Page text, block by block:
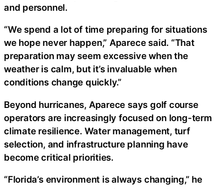
and personnel.
“We spend a lot of time preparing for situations
we hope never happen,” Aparece said. “That
preparation may seem excessive when the
weather is calm, but it’s invaluable when
conditions change quickly.”
Beyond hurricanes, Aparece says golf course
operators are increasingly focused on long-term
climate resilience. Water management, turf
selection, and infrastructure planning have
become critical priorities.
“Florida’s environment is always changing,” he